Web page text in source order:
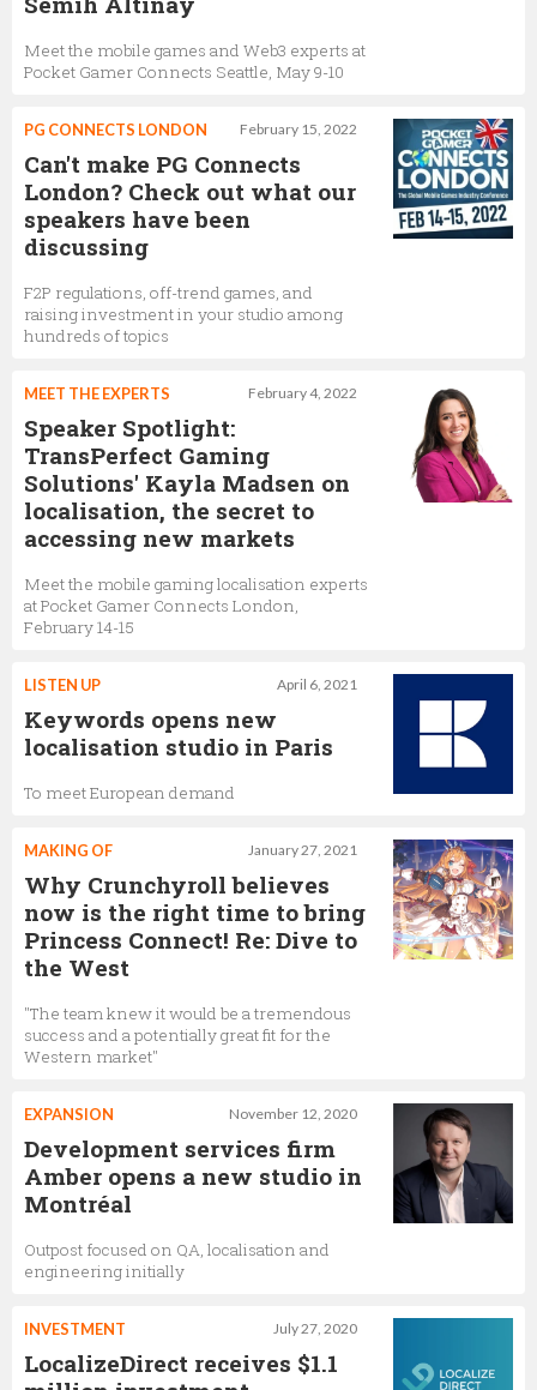
Meet the mobile games and Web3 experts at
Pocket Gamer Connects Seattle, May 9-10
February 15, 2022
PG CONNECTS LONDON
Can't make PG Connects
London? Check out what our
speakers have been
discussing
F2P regulations, off-trend games, and
raising investment in your studio among
hundreds of topics
February 4, 2022
MEET THE EXPERTS
Speaker Spotlight:
TransPerfect Gaming
Solutions' Kayla Madsen on
localisation, the secret to
accessing new markets
Meet the mobile gaming localisation experts
at Pocket Gamer Connects London,
February 14-15
April 6, 2021
LISTEN UP
Keywords opens new
localisation studio in Paris
To meet European demand
January 27, 2021
MAKING OF
Why Crunchyroll believes
now is the right time to bring
Princess Connect! Re: Dive to
the West
"The team knew it would be a tremendous
success and a potentially great fit for the
Western market"
November 12, 2020
EXPANSION
Development services firm
Amber opens a new studio in
Montréal
Outpost focused on QA, localisation and
engineering initially
July 27, 2020
INVESTMENT
LocalizeDirect receives $1.1